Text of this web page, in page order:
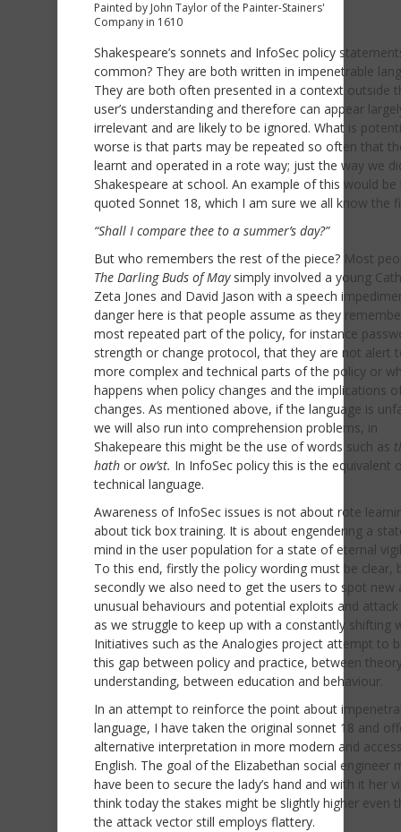
Painted by John Taylor of the Painter-Stainers'
Company in 1610
Shakespeare’s sonnets and InfoSec policy
common? They are both written in impenetrable
They are both often presented in a context outside
user’s understanding and therefore can appear
irrelevant and are likely to be ignored. What is
worse is that parts may be repeated so often that
learnt and operated in a rote way; just the way we
Shakespeare at school. An example of this would
quoted Sonnet 18, which I am sure we all know the
“Shall I compare thee to a summer’s day?”
But who remembers the rest of the piece? Most
The Darling Buds of May simply involved a young
Zeta Jones and David Jason with a speech
danger here is that people assume as they
most repeated part of the policy, for instance
strength or change protocol, that they are not alert
more complex and technical parts of the policy or
happens when policy changes and the implications
changes. As mentioned above, if the language is
we will also run into comprehension problems, in
Shakepeare this might be the use of words such as
hath or ow’st. In InfoSec policy this is the equivalent
technical language.
Awareness of InfoSec issues is not about rote
about tick box training. It is about engendering a
mind in the user population for a state of eternal
To this end, firstly the policy wording must be clear,
secondly we also need to get the users to spot new
unusual behaviours and potential exploits and
as we struggle to keep up with a constantly shifting
Initiatives such as the Analogies project attempt to
this gap between policy and practice, between
understanding, between education and behaviour.
In an attempt to reinforce the point about
language, I have taken the original sonnet 18 and
alternative interpretation in more modern and
English. The goal of the Elizabethan social engineer
have been to secure the lady’s hand and with it her
think today the stakes might be slightly higher even
the attack vector still employs flattery.